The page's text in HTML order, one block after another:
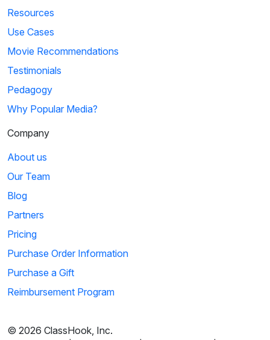
Resources
Use Cases
Movie Recommendations
Testimonials
Pedagogy
Why Popular Media?
Company
About us
Our Team
Blog
Partners
Pricing
Purchase Order Information
Purchase a Gift
Reimbursement Program
© 2026 ClassHook, Inc.